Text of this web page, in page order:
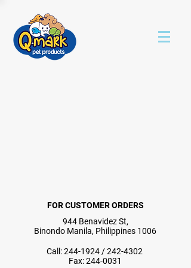
944 Benavidez St,
Binondo Manila, Philippines 1006
FOR CUSTOMER ORDERS
Call:244-1924/242-4302
Fax:244-0031